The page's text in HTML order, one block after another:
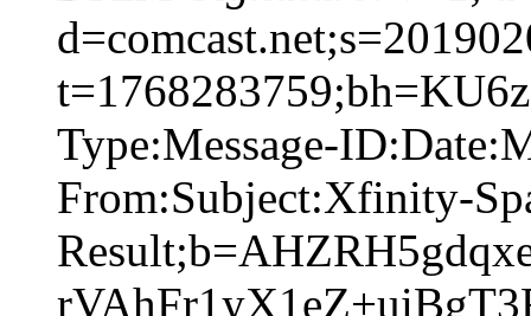
Type:Message-
From:Subject:Xfinity-